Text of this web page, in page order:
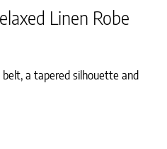
Linen Robe
a tapered silhouette and